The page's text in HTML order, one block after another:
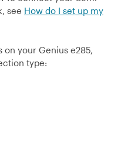
see How do I set up my
on your Genius e285,
type: